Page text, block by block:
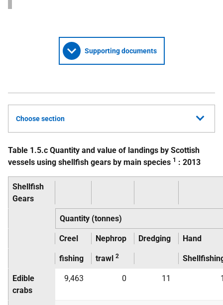
Supporting documents
Choose section
Table 1.5.c Quantity and value of landings by Scottish
vessels using shellfish gears by main species 1 : 2013
Shellfish
Gears
Quantity (tonnes)
Creel Nephrop Dredging Hand
fishing trawl 2
Edible
crabs
9,463 0 11